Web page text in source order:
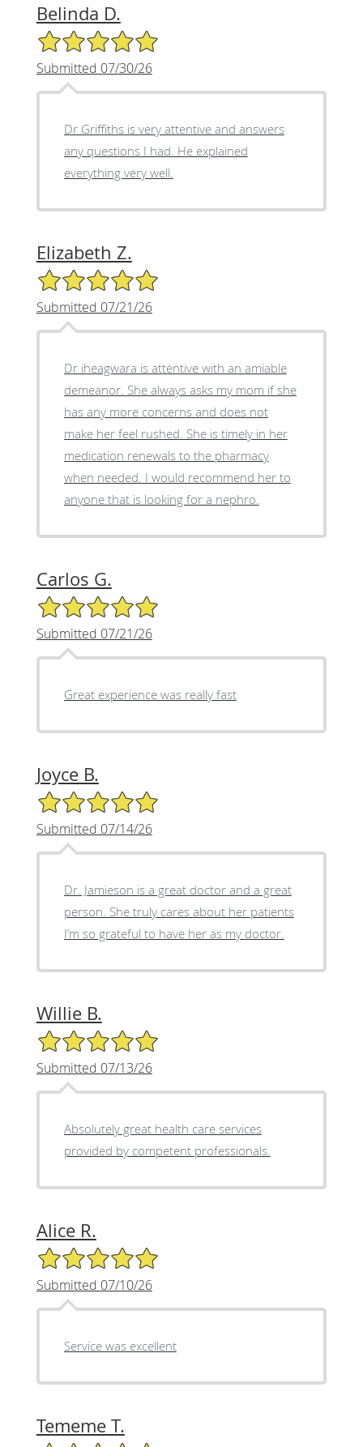
Belinda D.
5/5 Star Rating
Submitted 07/30/26
Dr Griffiths is very attentive and answers
any questions I had. He explained
everything very well.
Elizabeth Z.
5/5 Star Rating
Submitted 07/21/26
Dr iheagwara is attentive with an amiable
demeanor. She always asks my mom if she
has any more concerns and does not
make her feel rushed. She is timely in her
medication renewals to the pharmacy
when needed. I would recommend her to
anyone that is looking for a nephro.
Carlos G.
5/5 Star Rating
Submitted 07/21/26
Great experience was really fast
Joyce B.
5/5 Star Rating
Submitted 07/14/26
Dr. Jamieson is a great doctor and a great
person. She truly cares about her patients
I’m so grateful to have her as my doctor.
Willie B.
5/5 Star Rating
Submitted 07/13/26
Absolutely great health care services
provided by competent professionals.
Alice R.
5/5 Star Rating
Submitted 07/10/26
Service was excellent
Tememe T.